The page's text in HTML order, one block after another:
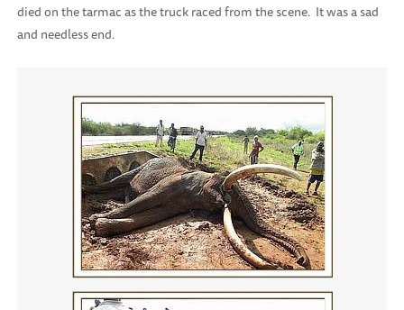
died on the tarmac as the truck raced from the scene. It was a sad
and needless end.